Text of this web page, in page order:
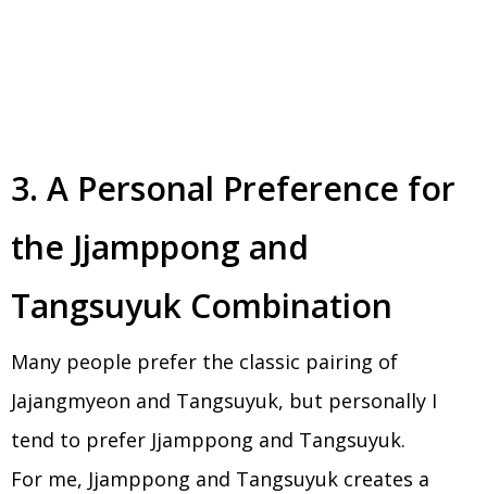
3. A Personal Preference for
the Jjamppong and
Tangsuyuk Combination
Many people prefer the classic pairing of
Jajangmyeon and Tangsuyuk, but personally I
tend to prefer Jjamppong and Tangsuyuk.
For me, Jjamppong and Tangsuyuk creates a